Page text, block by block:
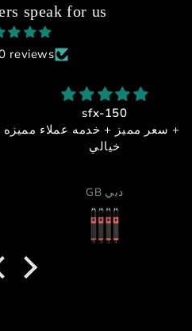
speak for us
reviews
جوده + اداء + سعر مميز +